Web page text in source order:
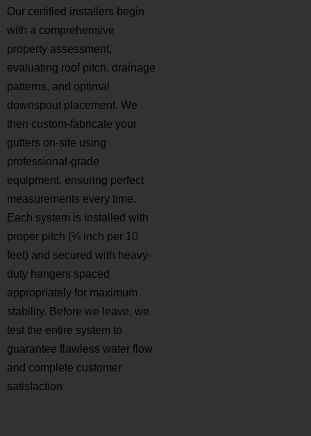
Our certified installers begin
with a comprehensive
property assessment,
evaluating roof pitch, drainage
patterns, and optimal
downspout placement. We
then custom-fabricate your
gutters on-site using
professional-grade
equipment, ensuring perfect
measurements every time.
Each system is installed with
proper pitch (¼ inch per 10
feet) and secured with heavy-
duty hangers spaced
appropriately for maximum
stability. Before we leave, we
test the entire system to
guarantee flawless water flow
and complete customer
satisfaction.